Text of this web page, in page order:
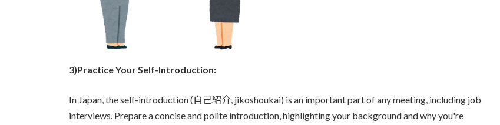
3)Practice Your Self-Introduction:
In Japan, the self-introduction (自己紹介, jikoshoukai) is an important part of any meeting, including job
interviews. Prepare a concise and polite introduction, highlighting your background and why you're